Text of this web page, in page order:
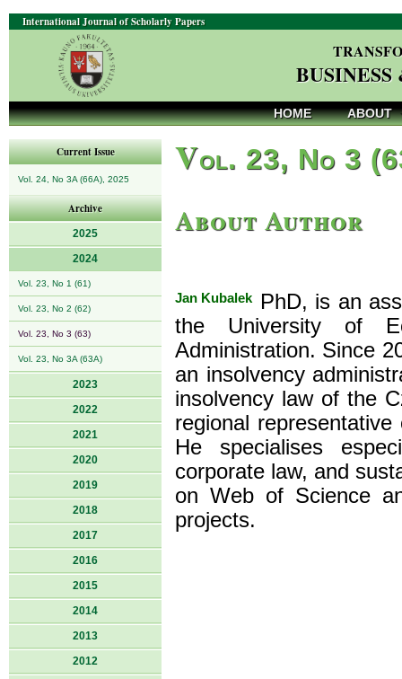
International Journal of Scholarly Papers
HOME ABOUT
Current Issue
Vol. 24, No 3A (66A), 2025
Archive
2025
2024
Vol. 23, No 1 (61)
Vol. 23, No 2 (62)
Vol. 23, No 3 (63)
Vol. 23, No 3A (63A)
2023
2022
2021
2020
2019
2018
2017
2016
2015
2014
2013
2012
Vol. 23, No 3
About Author
Jan KubalekPhD, is an
the University of
Administration. Since
an insolvency
insolvency law of the
regional
He specialises
corporate law, and
on Web of Science
projects.